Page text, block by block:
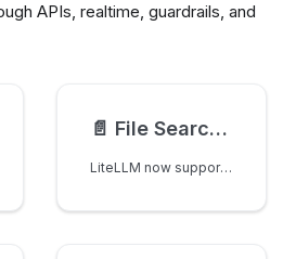
APIs, realtime, guardrails, and
📄️ File Search in the Responses API
LiteLLM now supports file_search in the Responses API across both: